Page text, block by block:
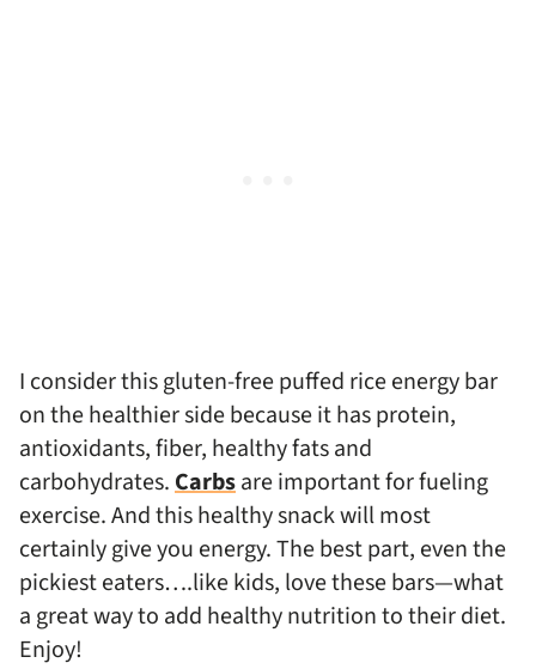
I consider this gluten-free puffed rice energy bar
on the healthier side because it has protein,
antioxidants, fiber, healthy fats and
carbohydrates.Carbsare important for fueling
exercise. And this healthy snack will most
certainly give you energy. The best part, even the
pickiest eaters….like kids, love these bars—what
a great way to add healthy nutrition to their diet.
Enjoy!